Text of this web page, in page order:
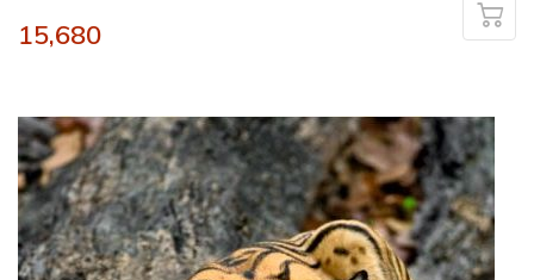
15,680